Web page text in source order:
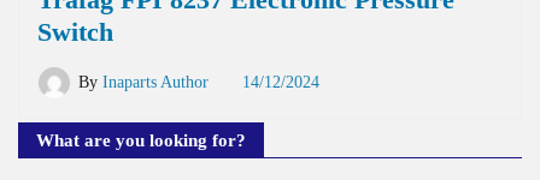
Switch
By Inaparts Author 14/12/2024
What are you looking for?